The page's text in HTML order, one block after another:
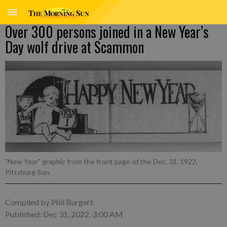
Over 300 persons joined in a New Year’s
Day wolf drive at Scammon
"New Year" graphic from the front page of the Dec. 31, 1922,
Pittsburg Sun.
Compiled by Phil Burgert
Published: Dec 31, 2022, 3:00 AM